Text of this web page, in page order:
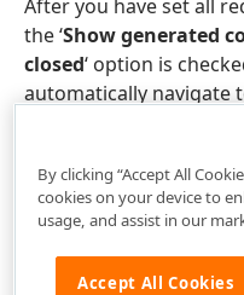
After you have set all
the ‘Show generated
closed‘ option is
automatically navigate
By clicking “Accept All
cookies on your device to
usage, and assist in our
Accept All Cookies